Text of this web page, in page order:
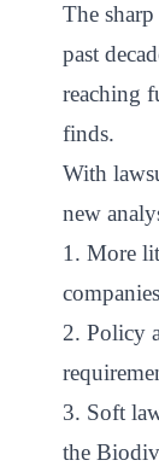
The
past
reaching
finds.
With
new
1. More
2. Policy
3. Soft
the